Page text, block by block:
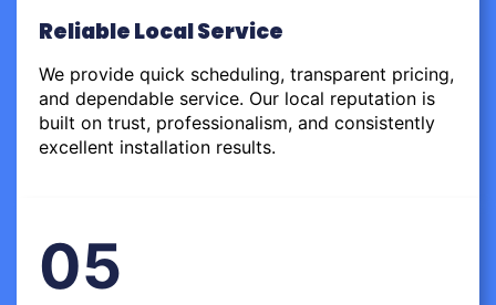
Reliable Local Service
We provide quick scheduling, transparent pricing,
and dependable service. Our local reputation is
built on trust, professionalism, and consistently
excellent installation results.
05